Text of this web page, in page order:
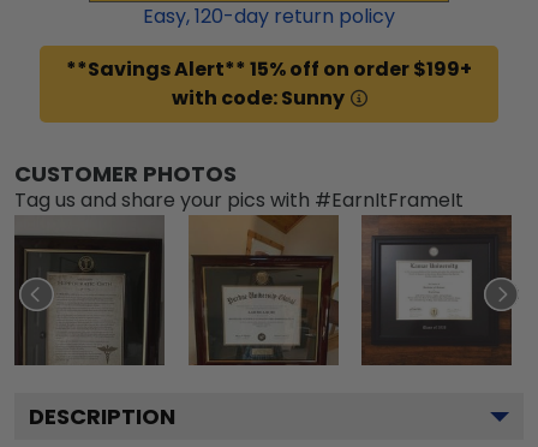
Easy,120-day return policy
**Savings Alert** 15% off on order $199+
with code: Sunny
CUSTOMER PHOTOS
Tag us and share your pics with #EarnItFrameIt
DESCRIPTION